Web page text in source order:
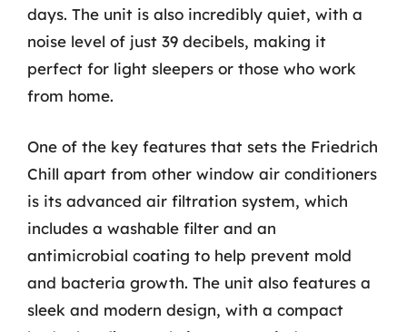
days. The unit is also incredibly quiet, with a
noise level of just 39 decibels, making it
perfect for light sleepers or those who work
from home.
One of the key features that sets the Friedrich
Chill apart from other window air conditioners
is its advanced air filtration system, which
includes a washable filter and an
antimicrobial coating to help prevent mold
and bacteria growth. The unit also features a
sleek and modern design, with a compact